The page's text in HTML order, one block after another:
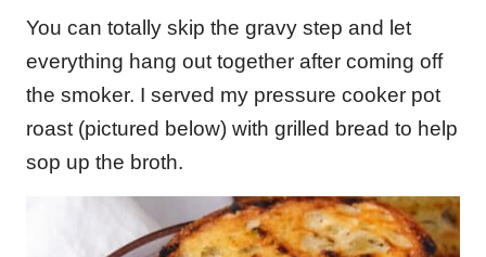
You can totally skip the gravy step and let
everything hang out together after coming off
the smoker. I served my pressure cooker pot
roast (pictured below) with grilled bread to help
sop up the broth.